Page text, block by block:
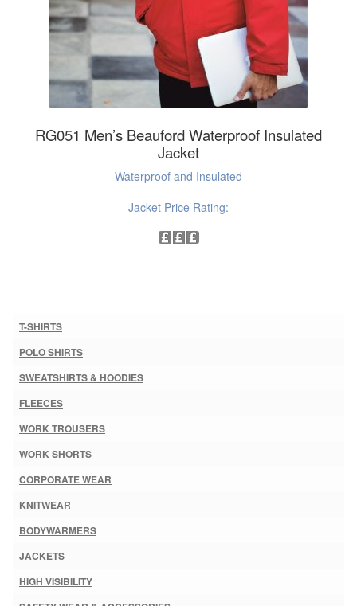
RG051 Men’s Beauford Waterproof Insulated
Jacket
Waterproof and Insulated
Jacket Price Rating:
T-SHIRTS
POLO SHIRTS
SWEATSHIRTS & HOODIES
FLEECES
WORK TROUSERS
WORK SHORTS
CORPORATE WEAR
KNITWEAR
BODYWARMERS
JACKETS
HIGH VISIBILITY